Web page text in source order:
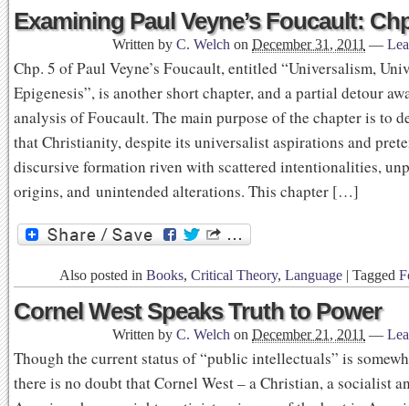
Examining Paul Veyne’s Foucault:
Written by C. Welch on December 31, 2011 —
Chp. 5 of Paul Veyne’s Foucault, entitled “Universalism,
Epigenesis”, is another short chapter, and a partial detour
analysis of Foucault. The main purpose of the chapter is to
that Christianity, despite its universalist aspirations and
discursive formation riven with scattered intentionalities,
origins, and unintended alterations. This chapter […]
Also posted in Books, Critical Theory, Language | Tagged
Cornel West Speaks Truth to Power
Written by C. Welch on December 21, 2011 —
Though the current status of “public intellectuals” is
there is no doubt that Cornel West – a Christian, a socialist